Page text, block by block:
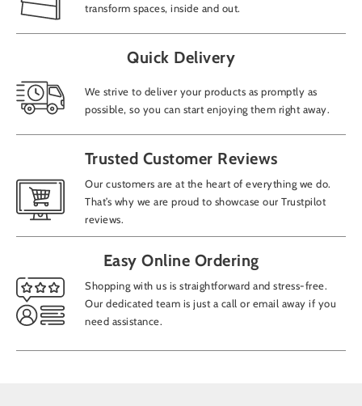
transform spaces, inside and out.
Quick Delivery
We strive to deliver your products as promptly as
possible, so you can start enjoying them right away.
Trusted Customer Reviews
Our customers are at the heart of everything we do.
That’s why we are proud to showcase our Trustpilot
reviews.
Easy Online Ordering
Shopping with us is straightforward and stress-free.
Our dedicated team is just a call or email away if you
need assistance.